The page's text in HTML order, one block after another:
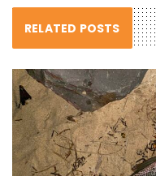
RELATED POSTS